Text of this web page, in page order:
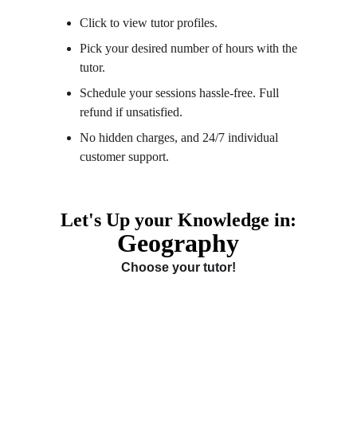
Click to view tutor profiles.
Pick your desired number of hours with the
tutor.
Schedule your sessions hassle-free. Full
refund if unsatisfied.
No hidden charges, and 24/7 individual
customer support.
Let's Up your Knowledge in:
Geography
Choose your tutor!